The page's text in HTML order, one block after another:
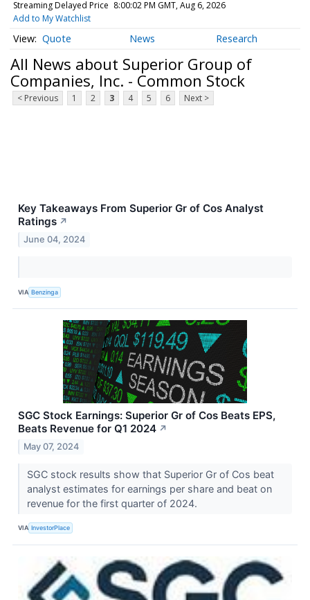
Streaming Delayed Price 8:00:02 PM GMT, Aug 6, 2026
Add to My Watchlist
Quote News Research
All News about Superior Group of
Companies, Inc. - Common Stock
< Previous 1 2 3 4 5 6 Next >
Key Takeaways From Superior Gr of Cos Analyst
Ratings ↗
June 04, 2024
VIA Benzinga
SGC Stock Earnings: Superior Gr of Cos Beats EPS,
Beats Revenue for Q1 2024 ↗
May 07, 2024
SGC stock results show that Superior Gr of Cos beat
analyst estimates for earnings per share and beat on
revenue for the first quarter of 2024.
VIA InvestorPlace